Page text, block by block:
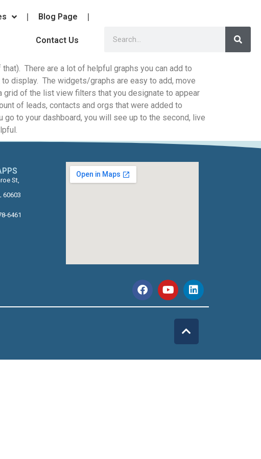
Blog Page
Contact Us
There are a lot of helpful graphs you can add to
display. The widgets/graphs are easy to add, move
grid of the list view filters that you designate to appear
of leads, contacts and orgs that were added to
to your dashboard, you will see up to the second, live
St,
60603
6461